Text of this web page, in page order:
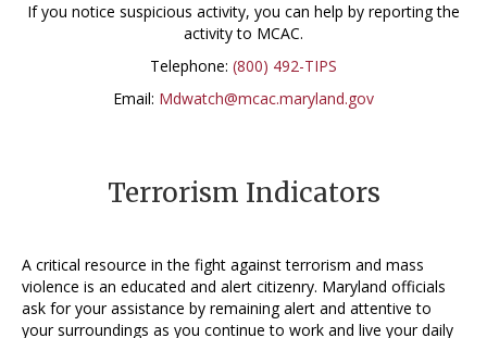
If you notice suspicious activity, you can help by reporting the
activity to MCAC.
Telephone: (800) 492-TIPS
Email: Mdwatch@mcac.maryland.gov
Terrorism Indicators
A critical resource in the fight against terrorism and mass
violence is an educated and alert citizenry. Maryland officials
ask for your assistance by remaining alert and attentive to
your surroundings as you continue to work and live your daily